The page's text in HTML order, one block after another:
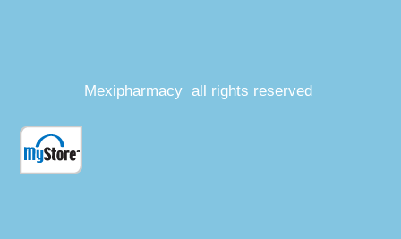
Mexipharmacy all rights reserved